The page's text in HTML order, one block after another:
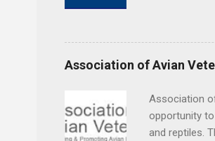
or surgical
time
Association of Avian
Association
opportunity
and reptiles.